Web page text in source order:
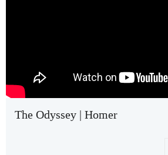
The Odyssey | Homer